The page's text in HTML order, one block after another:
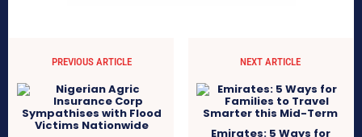
PREVIOUS ARTICLE NEXT ARTICLE
Emirates: 5 Ways for